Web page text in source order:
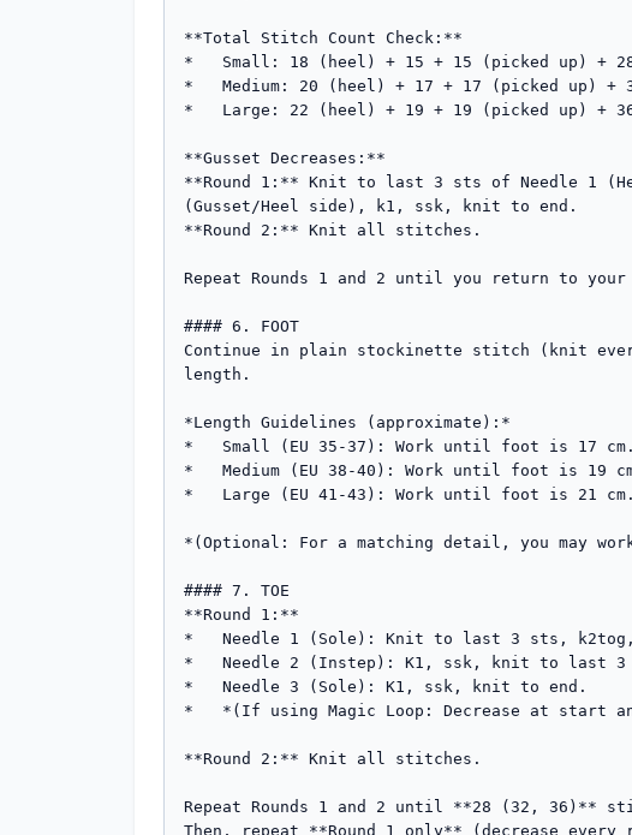
**Total Stitch Count Check:**
*   Small: 18 (heel) + 15 + 15 (picked up) +
*   Medium: 20 (heel) + 17 + 17 (picked up)
*   Large: 22 (heel) + 19 + 19 (picked up) +
**Gusset Decreases:**
**Round 1:** Knit to last 3 sts of Needle 1
(Gusset/Heel side), k1, ssk, knit to end.
**Round 2:** Knit all stitches.
Repeat Rounds 1 and 2 until you return to
#### 6. FOOT
Continue in plain stockinette stitch (knit
length.
*Length Guidelines (approximate):*
*   Small (EU 35-37): Work until foot is 17 cm.
*   Medium (EU 38-40): Work until foot is 19
*   Large (EU 41-43): Work until foot is 21 cm.
*(Optional: For a matching detail, you may
#### 7. TOE
**Round 1:**
*   Needle 1 (Sole): Knit to last 3 sts,
*   Needle 2 (Instep): K1, ssk, knit to last 3
*   Needle 3 (Sole): K1, ssk, knit to end.
*   *(If using Magic Loop: Decrease at start
**Round 2:** Knit all stitches.
Repeat Rounds 1 and 2 until **28 (32, 36)**
Then, repeat **Round 1 only** (decrease